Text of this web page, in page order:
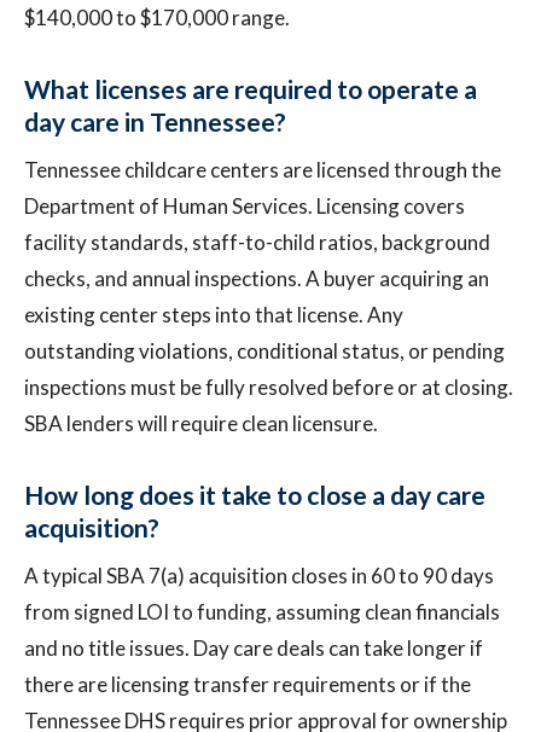
$140,000 to $170,000 range.
What licenses are required to operate a
day care in Tennessee?
Tennessee childcare centers are licensed through the
Department of Human Services. Licensing covers
facility standards, staff-to-child ratios, background
checks, and annual inspections. A buyer acquiring an
existing center steps into that license. Any
outstanding violations, conditional status, or pending
inspections must be fully resolved before or at closing.
SBA lenders will require clean licensure.
How long does it take to close a day care
acquisition?
A typical SBA 7(a) acquisition closes in 60 to 90 days
from signed LOI to funding, assuming clean financials
and no title issues. Day care deals can take longer if
there are licensing transfer requirements or if the
Tennessee DHS requires prior approval for ownership